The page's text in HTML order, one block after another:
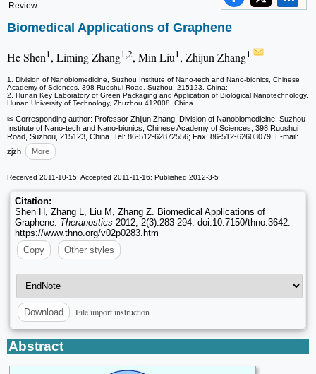
Review
Biomedical Applications of Graphene
He Shen1, Liming Zhang1,2, Min Liu1, Zhijun Zhang1
1. Division of Nanobiomedicine, Suzhou Institute of Nano-tech and Nano-bionics, Chinese
Academy of Sciences, 398 Ruoshui Road, Suzhou, 215123, China;
2. Hunan Key Laboratory of Green Packaging and Application of Biological Nanotechnology,
Hunan University of Technology, Zhuzhou 412008, China.
✉ Corresponding author: Professor Zhijun Zhang, Division of Nanobiomedicine, Suzhou
Institute of Nano-tech and Nano-bionics, Chinese Academy of Sciences, 398 Ruoshui
Road, Suzhou, 215123, China. Tel: 86-512-62872556; Fax: 86-512-62603079; E-mail:
zjzh
More
Received 2011-10-15; Accepted 2011-11-16; Published 2012-3-5
Citation:
Shen H, Zhang L, Liu M, Zhang Z. Biomedical Applications of
Graphene. Theranostics 2012; 2(3):283-294. doi:10.7150/thno.3642.
https://www.thno.org/v02p0283.htm
Copy
Other styles
Download File import instruction
Abstract